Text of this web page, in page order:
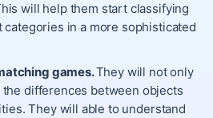
will help them start classifying
in a more sophisticated
games.They will not only
differences between objects
They will able to understand